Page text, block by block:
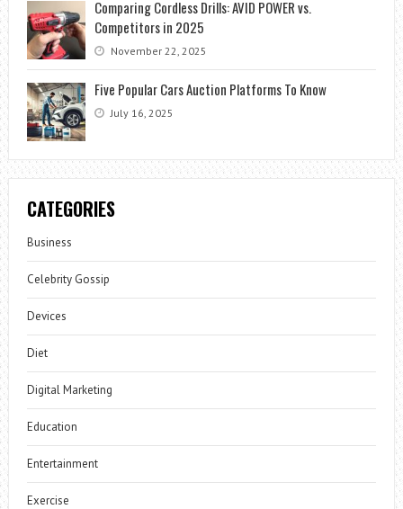
Comparing Cordless Drills: AVID POWER vs.
Competitors in 2025
November 22, 2025
Five Popular Cars Auction Platforms To Know
July 16, 2025
CATEGORIES
Business
Celebrity Gossip
Devices
Diet
Digital Marketing
Education
Entertainment
Exercise